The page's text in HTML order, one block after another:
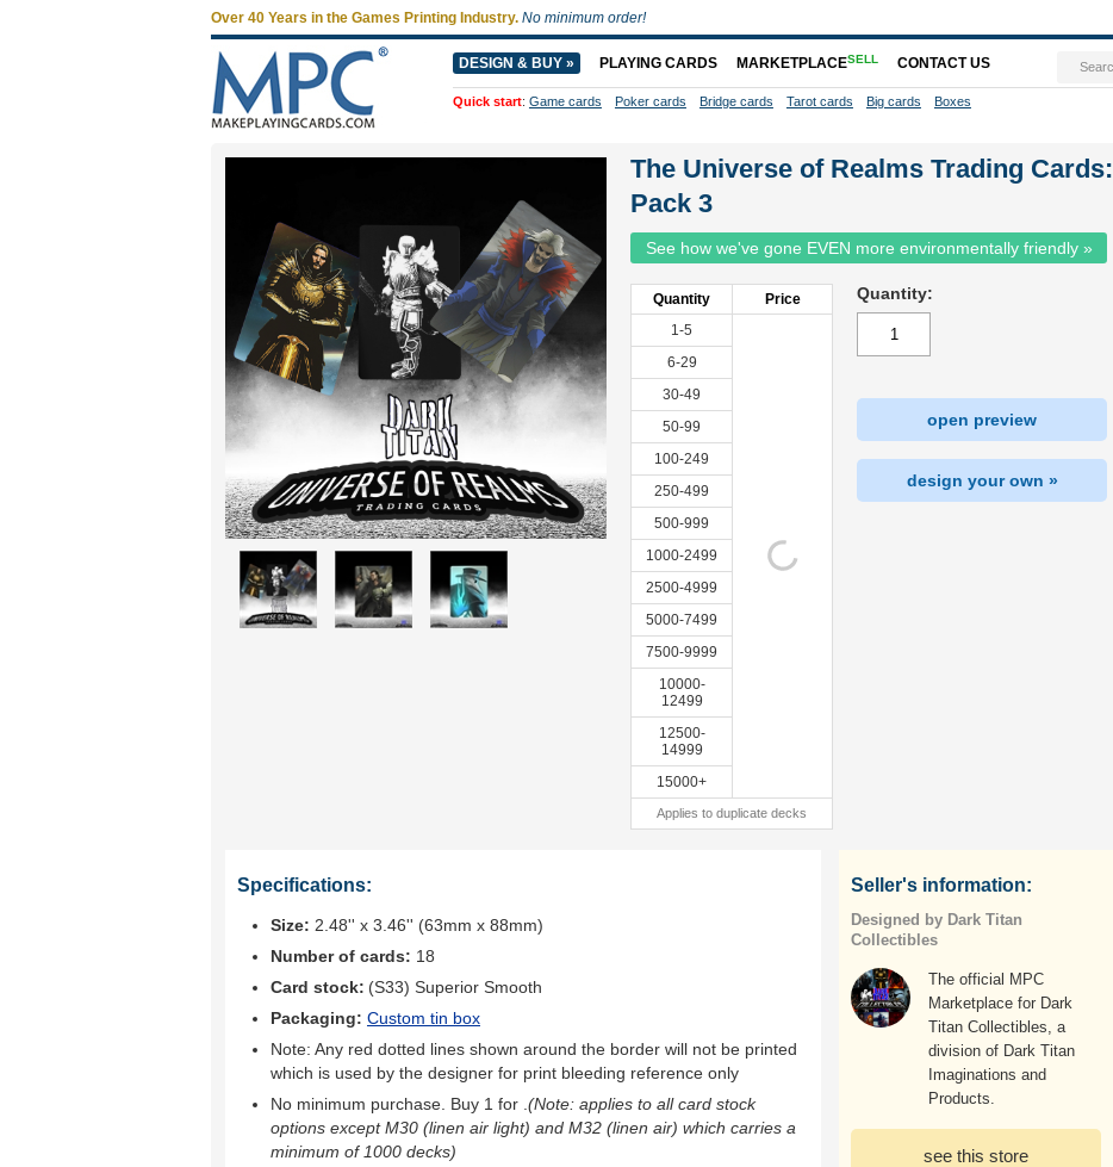
The Universe of Realms Trading Cards:
Pack 3
See how we've gone EVEN more environmentally friendly »
Quantity
Price
1-5
6-29
30-49
50-99
100-249
250-499
500-999
1000-2499
2500-4999
5000-7499
7500-9999
10000-
12499
12500-
14999
15000+
Applies to duplicate decks
Quantity:
open preview
design your own »
Specifications:
Size: 2.48'' x 3.46'' (63mm x 88mm)
Number of cards: 18
Card stock: (S33) Superior Smooth
Packaging: Custom tin box
Note: Any red dotted lines shown around the border will not be printed
which is used by the designer for print bleeding reference only
No minimum purchase. Buy 1 for (Note: applies to all card stock
options except M30 (linen air light) and M32 (linen air) which carries a
minimum of 1000 decks)
Seller's information:
Designed by Dark Titan
Collectibles
The official MPC
Marketplace for Dark
Titan Collectibles, a
division of Dark Titan
Imaginations and
Products.
see this store
Over 40 Years in the Games Printing Industry. No minimum order!
DESIGN & BUY » PLAYING CARDS MARKETPLACESELL CONTACT US
Quick start: Game cards Poker cards Bridge cards Tarot cards Big cards Boxes